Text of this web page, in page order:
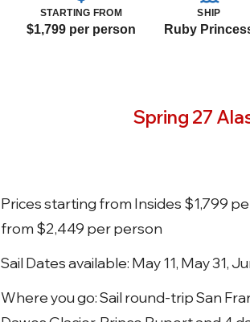
STARTING FROM
$1,799 per person
SHIP
Ruby
Spring 27
Prices starting from Insides $1,799
from $2,449 per person
Sail Dates available: May 11, May 31,
Where you go: Sail round-trip San